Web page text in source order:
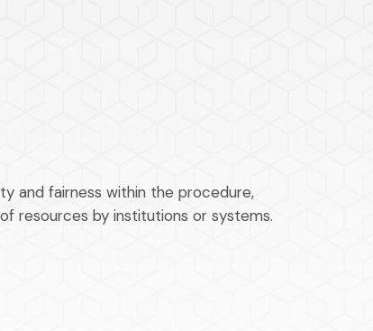
and fairness within the procedure,
resources by institutions or systems.